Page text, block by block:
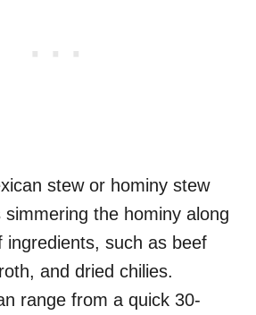
stew or hominy stew
simmering the hominy along
ingredients, such as beef
and dried chilies.
range from a quick 30-